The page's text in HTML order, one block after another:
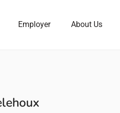
Employer About Us